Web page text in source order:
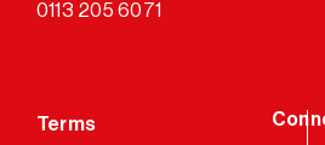
0113 205 6071
Terms